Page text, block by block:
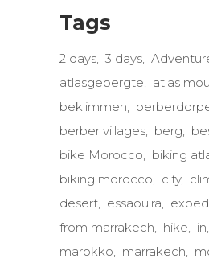
Tags
2 days 3 days
atlasgebergte
atlas
beklimmen
berber villages
berg
bike Morocco
biking
biking morocco
city
desert
essaouira
from marrakech
hike in
marokko
marrakech